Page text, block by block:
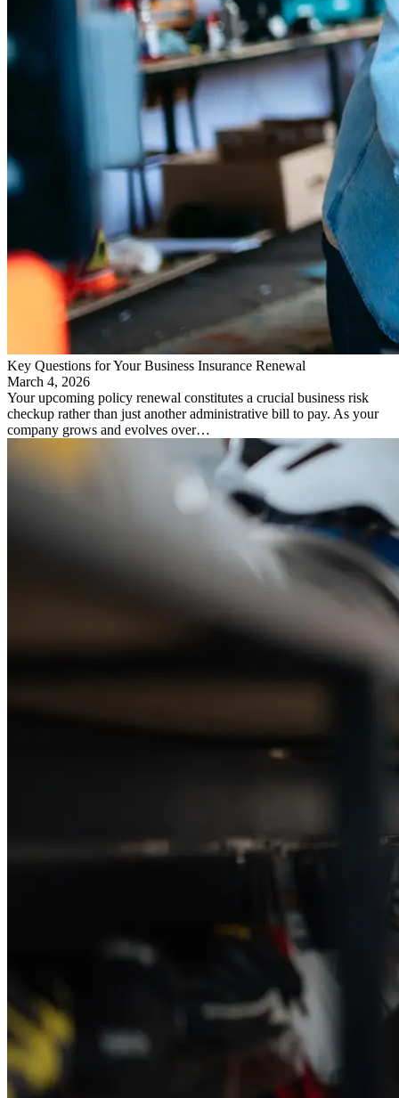
Key Questions for Your Business Insurance Renewal
March 4, 2026
Your upcoming policy renewal constitutes a crucial business risk
checkup rather than just another administrative bill to pay. As your
company grows and evolves over…